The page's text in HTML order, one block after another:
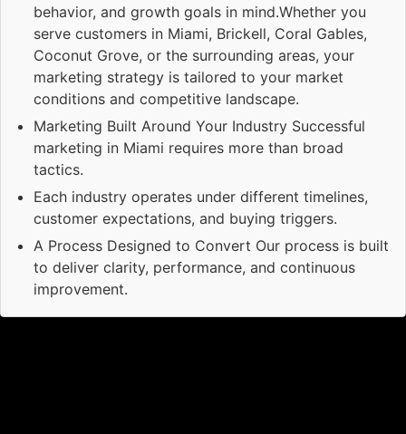
behavior, and growth goals in mind.Whether you
serve customers in Miami, Brickell, Coral Gables,
Coconut Grove, or the surrounding areas, your
marketing strategy is tailored to your market
conditions and competitive landscape.
Marketing Built Around Your Industry Successful
marketing in Miami requires more than broad
tactics.
Each industry operates under different timelines,
customer expectations, and buying triggers.
A Process Designed to Convert Our process is built
to deliver clarity, performance, and continuous
improvement.